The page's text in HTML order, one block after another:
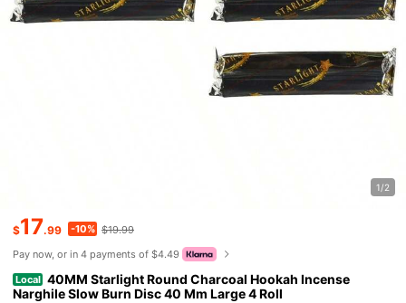
1/2
$17.99 -10% $19.99
Pay now, or in 4 payments of $4.49
Local 40MM Starlight Round Charcoal Hookah Incense
Narghile Slow Burn Disc 40 Mm Large 4 Roll